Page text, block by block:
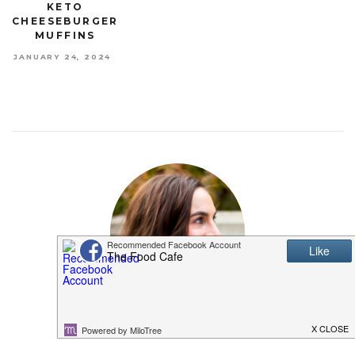
KETO
CHEESEBURGER
MUFFINS
JANUARY 24, 2024
MEET SHANNON